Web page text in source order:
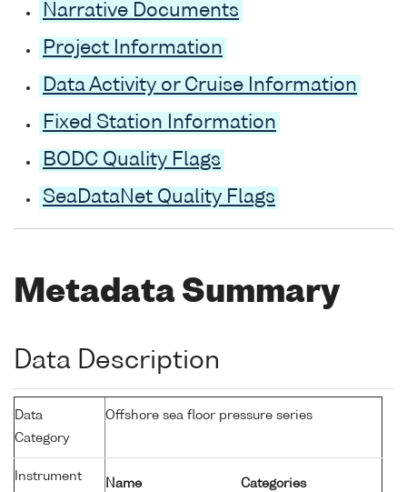
Narrative Documents
Project Information
Data Activity or Cruise Information
Fixed Station Information
BODC Quality Flags
SeaDataNet Quality Flags
Metadata Summary
Data Description
Data
Category
Offshore sea floor pressure series
Instrument
Name Categories